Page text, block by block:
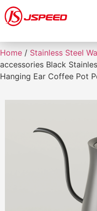
Home / Stainless Steel
accessories Black
Hanging Ear Coffee Pot